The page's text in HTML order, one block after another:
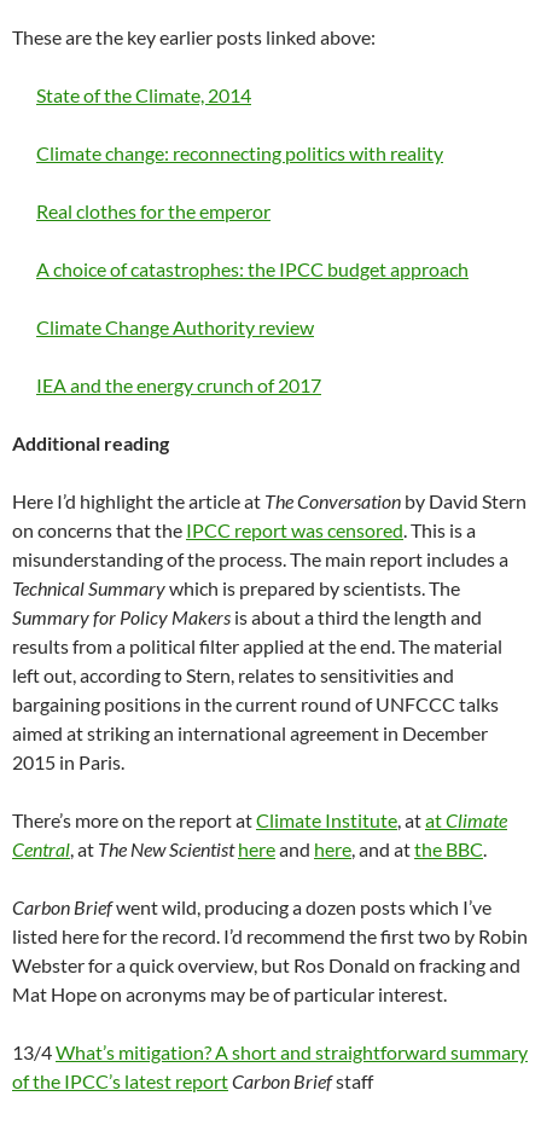
These are the key earlier posts linked above:
State of the Climate, 2014
Climate change: reconnecting politics with reality
Real clothes for the emperor
A choice of catastrophes: the IPCC budget approach
Climate Change Authority review
IEA and the energy crunch of 2017
Additional reading
Here I’d highlight the article at The Conversation by David Stern
on concerns that the IPCC report was censored . This is a
misunderstanding of the process. The main report includes a
Technical Summarywhich is prepared by scientists. The
Summary for Policy Makers is about a third the length and
results from a political filter applied at the end. The material
left out, according to Stern, relates to sensitivities and
bargaining positions in the current round of UNFCCC talks
aimed at striking an international agreement in December
2015 in Paris.
There’s more on the report atClimate Institute , atatClimate
Central , at The New Scientist hereand here , and atthe BBC
Carbon Briefwent wild, producing a dozen posts which I’ve
listed here for the record. I’d recommend the first two by Robin
Webster for a quick overview, but Ros Donald on fracking and
Mat Hope on acronyms may be of particular interest.
13/4What’s mitigation? A short and straightforward summary
of the IPCC’s latest reportCarbon Briefstaff